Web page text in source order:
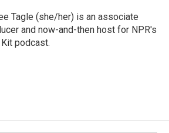
Tagle (she/her) is an associate
and now-and-then host for NPR's
podcast.